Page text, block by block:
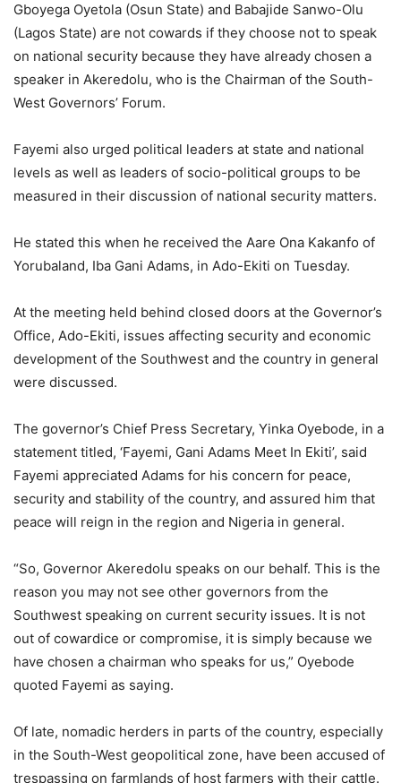
Gboyega Oyetola (Osun State) and Babajide Sanwo-Olu
(Lagos State) are not cowards if they choose not to speak
on national security because they have already chosen a
speaker in Akeredolu, who is the Chairman of the South-
West Governors’ Forum.
Fayemi also urged political leaders at state and national
levels as well as leaders of socio-political groups to be
measured in their discussion of national security matters.
He stated this when he received the Aare Ona Kakanfo of
Yorubaland, Iba Gani Adams, in Ado-Ekiti on Tuesday.
At the meeting held behind closed doors at the Governor’s
Office, Ado-Ekiti, issues affecting security and economic
development of the Southwest and the country in general
were discussed.
The governor’s Chief Press Secretary, Yinka Oyebode, in a
statement titled, ‘Fayemi, Gani Adams Meet In Ekiti’, said
Fayemi appreciated Adams for his concern for peace,
security and stability of the country, and assured him that
peace will reign in the region and Nigeria in general.
“So, Governor Akeredolu speaks on our behalf. This is the
reason you may not see other governors from the
Southwest speaking on current security issues. It is not
out of cowardice or compromise, it is simply because we
have chosen a chairman who speaks for us,” Oyebode
quoted Fayemi as saying.
Of late, nomadic herders in parts of the country, especially
in the South-West geopolitical zone, have been accused of
trespassing on farmlands of host farmers with their cattle.